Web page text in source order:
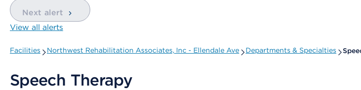
Next alert
View all alerts
Facilities Northwest Rehabilitation Associates, Inc - Ellendale Ave Departments & Specialties
Speech Therapy